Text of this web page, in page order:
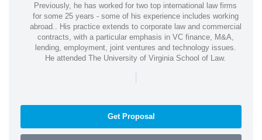
Previously, he has worked for two top international law firms
for some 25 years - some of his experience includes working
abroad.. His practice extends to corporate law and commercial
contracts, with a particular emphasis in VC finance, M&A,
lending, employment, joint ventures and technology issues.
He attended The University of Virginia School of Law.
|
Get Proposal